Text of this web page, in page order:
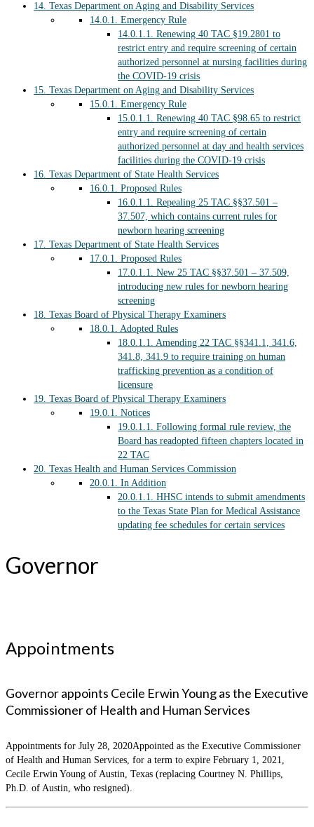
14. Texas Department on Aging and Disability Services
14.0.1. Emergency Rule
14.0.1.1. Renewing 40 TAC §19.2801 to
restrict entry and require screening of certain
authorized personnel at nursing facilities during
the COVID-19 crisis
15. Texas Department on Aging and Disability Services
15.0.1. Emergency Rule
15.0.1.1. Renewing 40 TAC §98.65 to restrict
entry and require screening of certain
authorized personnel at day and health services
facilities during the COVID-19 crisis
16. Texas Department of State Health Services
16.0.1. Proposed Rules
16.0.1.1. Repealing 25 TAC §§37.501 –
37.507, which contains current rules for
newborn hearing screening
17. Texas Department of State Health Services
17.0.1. Proposed Rules
17.0.1.1. New 25 TAC §§37.501 – 37.509,
introducing new rules for newborn hearing
screening
18. Texas Board of Physical Therapy Examiners
18.0.1. Adopted Rules
18.0.1.1. Amending 22 TAC §§341.1, 341.6,
341.8, 341.9 to require training on human
trafficking prevention as a condition of
licensure
19. Texas Board of Physical Therapy Examiners
19.0.1. Notices
19.0.1.1. Following formal rule review, the
Board has readopted fifteen chapters located in
22 TAC
20. Texas Health and Human Services Commission
20.0.1. In Addition
20.0.1.1. HHSC intends to submit amendments
to the Texas State Plan for Medical Assistance
updating fee schedules for certain services
Governor
Appointments
Governor appoints Cecile Erwin Young as the Executive
Commissioner of Health and Human Services
Appointments for July 28, 2020Appointed as the Executive Commissioner
of Health and Human Services, for a term to expire February 1, 2021,
Cecile Erwin Young of Austin, Texas (replacing Courtney N. Phillips,
Ph.D. of Austin, who resigned).